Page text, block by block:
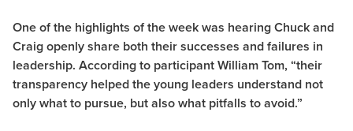
One of the highlights of the week was hearing Chuck and
Craig openly share both their successes and failures in
leadership. According to participant William Tom, “their
transparency helped the young leaders understand not
only what to pursue, but also what pitfalls to avoid.”